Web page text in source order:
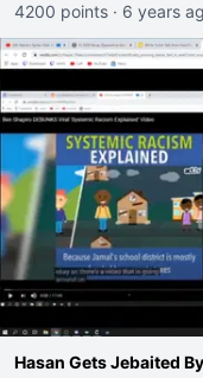
4200 points · 6 years
Hasan Gets Jebaited